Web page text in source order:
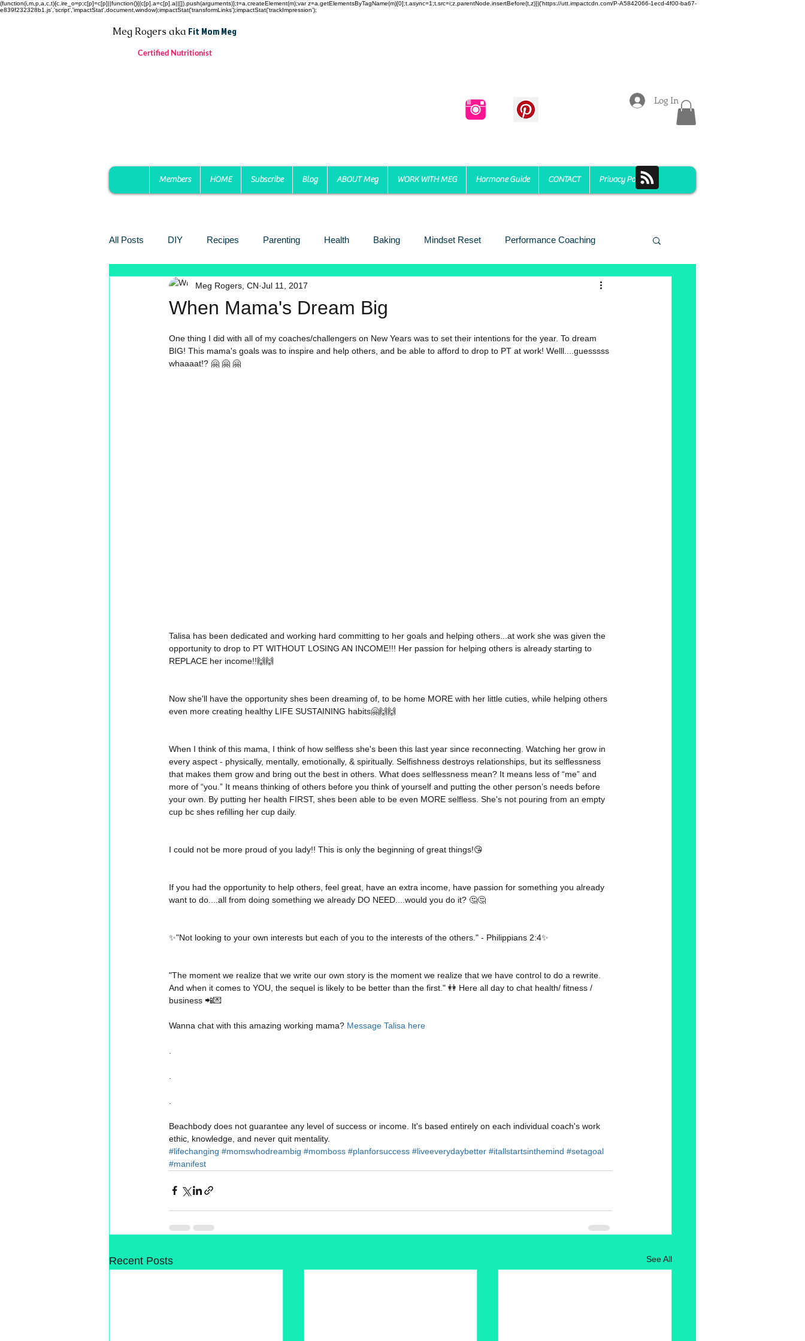
(function(i,m,p,a,c,t){c.ire_o=p;c[p]=c[p]||function(){(c[p].a=c[p].a||[]).push(arguments)};t=a.createElement(m);var z=a.getElementsByTagName(m)[0];t.async=1;t.src=i;z.parentNode.insertBefore(t,z)})('https://utt.impactcdn.com/P-A5842066-1ecd-4f00-ba67-
e839f232328b1.js','script','impactStat',document,window);impactStat('transformLinks');impactStat('trackImpression');
Meg Rogersaka Fit Mom Meg
Certified Nutritionist
Members HOME Subscribe Blog ABOUT Meg WORK WITH MEG Hormone Guide CONTACT Privacy Policy
Log In
All Posts DIY Recipes Parenting Health Baking Mindset Reset Performance Coaching
Toxin Free Reading MTHFT
When Mama's Dream Big
Meg Rogers, CN Jul 11, 2017
One thing I did with all of my coaches/challengers on New Years was to set their intentions for the year. To dream
BIG! This mama's goals was to inspire and help others, and be able to afford to drop to PT at work! Welll....guesssss
whaaaat!? 🤗 🤗 🤗
Talisa has been dedicated and working hard committing to her goals and helping others...at work she was given the
opportunity to drop to PT WITHOUT LOSING AN INCOME!!! Her passion for helping others is already starting to
REPLACE her income!!🙌🙌
Now she'll have the opportunity shes been dreaming of, to be home MORE with her little cuties, while helping others
even more creating healthy LIFE SUSTAINING habits🤗🙌🙌
When I think of this mama, I think of how selfless she's been this last year since reconnecting. Watching her grow in
every aspect - physically, mentally, emotionally, & spiritually. Selfishness destroys relationships, but its selflessness
that makes them grow and bring out the best in others. What does selflessness mean? It means less of “me” and
more of “you.” It means thinking of others before you think of yourself and putting the other person’s needs before
your own. By putting her health FIRST, shes been able to be even MORE selfless. She's not pouring from an empty
cup bc shes refilling her cup daily.
I could not be more proud of you lady!! This is only the beginning of great things!😘
If you had the opportunity to help others, feel great, have an extra income, have passion for something you already
want to do....all from doing something we already DO NEED....would you do it? 🤔🤔
✨"Not looking to your own interests but each of you to the interests of the others." - Philippians 2:4✨
"The moment we realize that we write our own story is the moment we realize that we have control to do a rewrite.
And when it comes to YOU, the sequel is likely to be better than the first." 👭 Here all day to chat health/ fitness /
business 📲💌
Wanna chat with this amazing working mama? Message Talisa here
Beachbody does not guarantee any level of success or income. It's based entirely on each individual coach's work
ethic, knowledge, and never quit mentality.
#lifechanging #momswhodreambig #momboss #planforsuccess #liveeverydaybetter #itallstartsinthemind #setagoal
#manifest
Recent Posts See All